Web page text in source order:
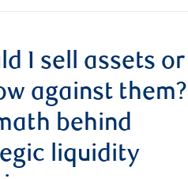
I sell assets or
against them?
behind
liquidity